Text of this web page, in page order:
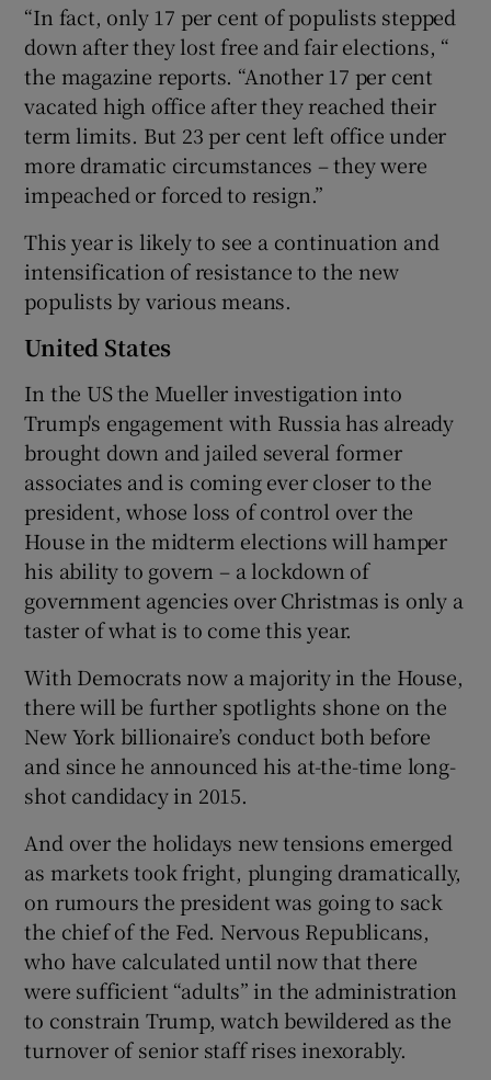
“In fact, only 17 per cent of populists stepped
down after they lost free and fair elections, “
the magazine reports. “Another 17 per cent
vacated high office after they reached their
term limits. But 23 per cent left office under
more dramatic circumstances – they were
impeached or forced to resign.”
This year is likely to see a continuation and
intensification of resistance to the new
populists by various means.
United States
In the US the Mueller investigation into
Trump's engagement with Russia has already
brought down and jailed several former
associates and is coming ever closer to the
president, whose loss of control over the
House in the midterm elections will hamper
his ability to govern – a lockdown of
government agencies over Christmas is only a
taster of what is to come this year.
With Democrats now a majority in the House,
there will be further spotlights shone on the
New York billionaire’s conduct both before
and since he announced his at-the-time long-
shot candidacy in 2015.
And over the holidays new tensions emerged
as markets took fright, plunging dramatically,
on rumours the president was going to sack
the chief of the Fed. Nervous Republicans,
who have calculated until now that there
were sufficient “adults” in the administration
to constrain Trump, watch bewildered as the
turnover of senior staff rises inexorably.